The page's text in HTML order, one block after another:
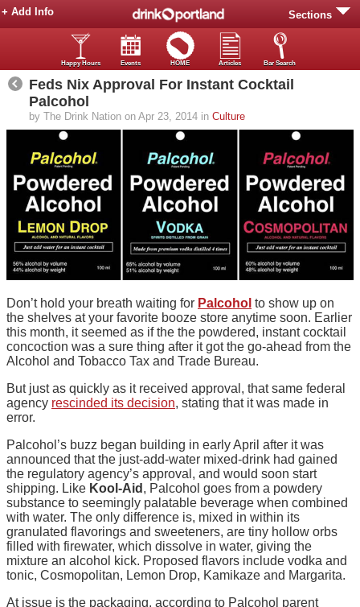
Sections
+ Add Info
Happy Hours Events HOME Articles Bar Search
Feds Nix Approval For Instant Cocktail
Palcohol
by The Drink Nation on Apr 23, 2014 in Culture
Don’t hold your breath waiting for Palcohol to show up on
the shelves at your favorite booze store anytime soon. Earlier
this month, it seemed as if the the powdered, instant cocktail
concoction was a sure thing after it got the go-ahead from the
Alcohol and Tobacco Tax and Trade Bureau.
But just as quickly as it received approval, that same federal
agency rescinded its decision, stating that it was made in
error.
Palcohol’s buzz began building in early April after it was
announced that the just-add-water mixed-drink had gained
the regulatory agency’s approval, and would soon start
shipping. Like Kool-Aid , Palcohol goes from a powdery
substance to seemingly palatable beverage when combined
with water. The only difference is, mixed in within its
granulated flavorings and sweeteners, are tiny hollow orbs
filled with firewater, which dissolve in water, giving the
mixture an alcohol kick. Proposed flavors include vodka and
tonic, Cosmopolitan, Lemon Drop, Kamikaze and Margarita.
At issue is the packaging, according to Palcohol parent